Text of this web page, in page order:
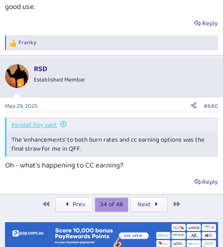
good use.
Reply
R
e
c
t
i
s
:
Franky
RSD
Established Member
May 29, 2025 #680
Kendall Roy said:
The 'enhancements' to both burn rates and cc earning options was the
final straw for me in QFF.
Oh - what's happening to CC earning?
Reply
Prev 34 of 48 Next